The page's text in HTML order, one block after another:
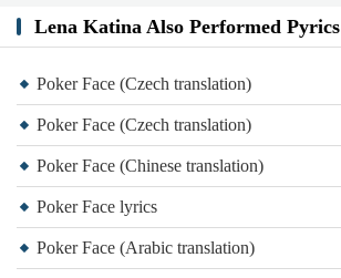
Lena Katina Also Performed Pyrics
Poker Face (Czech translation)
Poker Face (Czech translation)
Poker Face (Chinese translation)
Poker Face lyrics
Poker Face (Arabic translation)